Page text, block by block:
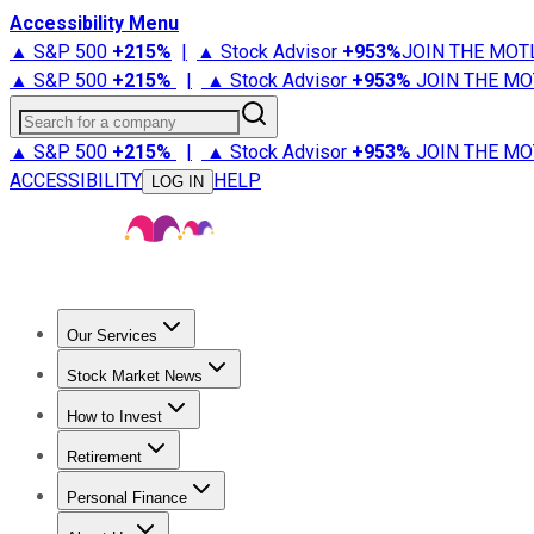
Accessibility Menu
▲ S&P 500 +215% | ▲ Stock Advisor +953%JOIN THE
▲ S&P 500 +215% | ▲ Stock Advisor +953% JOIN THE
Search for a company
▲ S&P 500 +215% | ▲ Stock Advisor +953% JOIN THE
ACCESSIBILITY
LOG IN HELP
Our Services
Stock Advisor
Stock Market News
Trending NewsStock Market News
How to Invest
How to Invest Money
Retirement
Retirement NewsRetirement 101
Personal Finance
Best Credit Cards